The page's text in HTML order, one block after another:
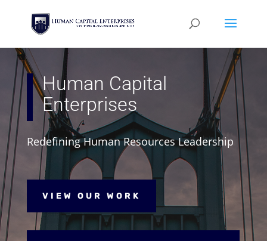
Human Capital
Enterprises
Redefining Human Resources Leadership
VIEW OUR WORK